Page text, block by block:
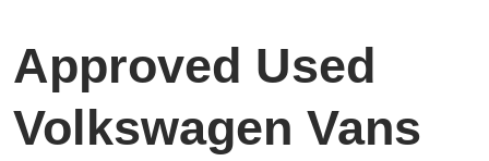
Approved Used
Volkswagen Vans